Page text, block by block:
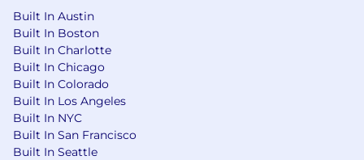
positioning
Leverage reporting tools and customer
insights to improve business intelligence
and client engagement strategies
Provide mentorship and support to other
Account Managers and team members by
sharing industry knowledge, customer
insights, and market expertise
Built In Austin
Built In Boston
Built In Charlotte
Built In Chicago
Built In Colorado
Built In Los Angeles
Built In NYC
Built In San Francisco
Built In Seattle